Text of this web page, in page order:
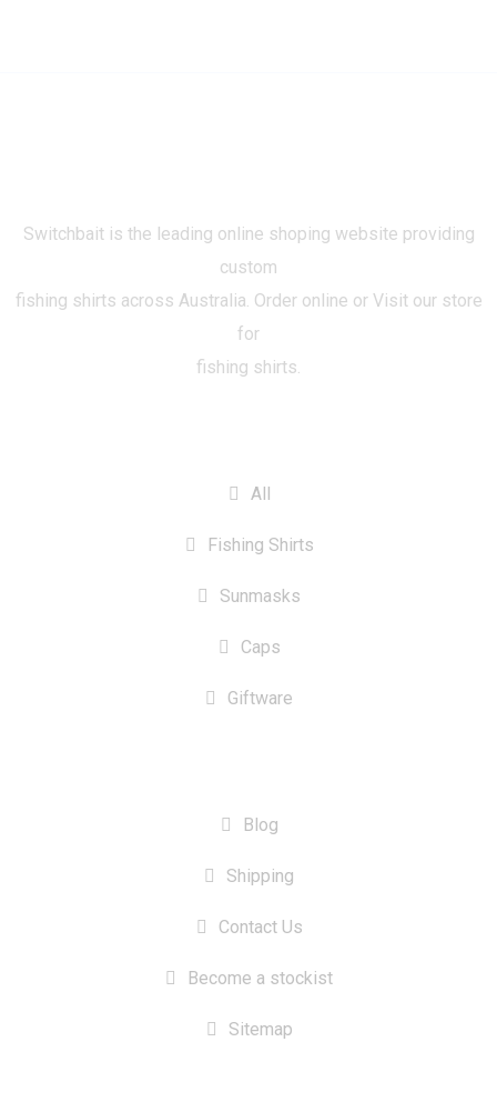
Switchbait is the leading online shoping website providing
custom
fishing shirts across Australia. Order online or Visit our store
for
fishing shirts.
All
Fishing Shirts
Sunmasks
Caps
Giftware
Blog
Shipping
Contact Us
Become a stockist
Sitemap